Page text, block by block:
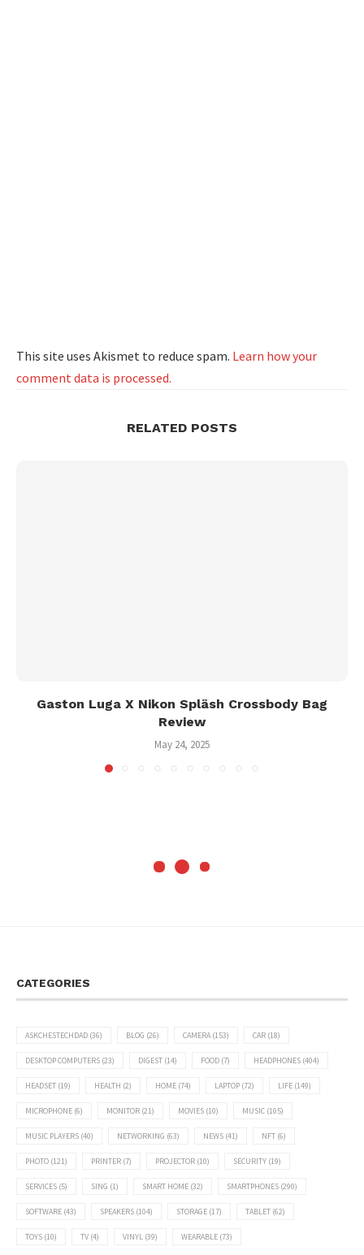
This site uses Akismet to reduce spam. Learn how your
comment data is processed.
RELATED POSTS
Gaston Luga X Nikon Spläsh Crossbody Bag
Review
May 24, 2025
CATEGORIES
ASKCHESTECHDAD (36) BLOG (26) CAMERA(153) CAR (18)
DESKTOP COMPUTERS (23) DIGEST (14) FOOD (7) HEADPHONES (404)
HEADSET (19) HEALTH (2) HOME (74) LAPTOP (72) LIFE (149)
MICROPHONE (6) MONITOR (21) MOVIES (10) MUSIC (105)
MUSIC PLAYERS (40) NETWORKING (63) NEWS (41) NFT (6)
PHOTO (121) PRINTER (7) PROJECTOR (10) SECURITY (19)
SERVICES (5) SING (1) SMART HOME (32) SMARTPHONES (290)
SOFTWARE (43) SPEAKERS (104) STORAGE (17) TABLET (62)
TOYS (10) TV (4) VINYL (39) WEARABLE (73)